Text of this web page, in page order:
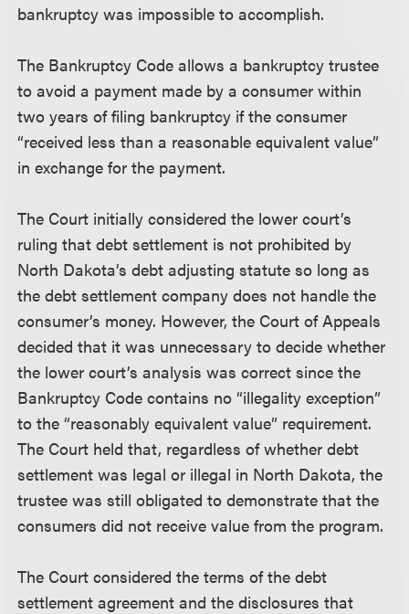
bankruptcy was impossible to accomplish.
The Bankruptcy Code allows a bankruptcy trustee
to avoid a payment made by a consumer within
two years of filing bankruptcy if the consumer
“received less than a reasonable equivalent value”
in exchange for the payment.
The Court initially considered the lower court’s
ruling that debt settlement is not prohibited by
North Dakota’s debt adjusting statute so long as
the debt settlement company does not handle the
consumer’s money. However, the Court of Appeals
decided that it was unnecessary to decide whether
the lower court’s analysis was correct since the
Bankruptcy Code contains no “illegality exception”
to the “reasonably equivalent value” requirement.
The Court held that, regardless of whether debt
settlement was legal or illegal in North Dakota, the
trustee was still obligated to demonstrate that the
consumers did not receive value from the program.
The Court considered the terms of the debt
settlement agreement and the disclosures that